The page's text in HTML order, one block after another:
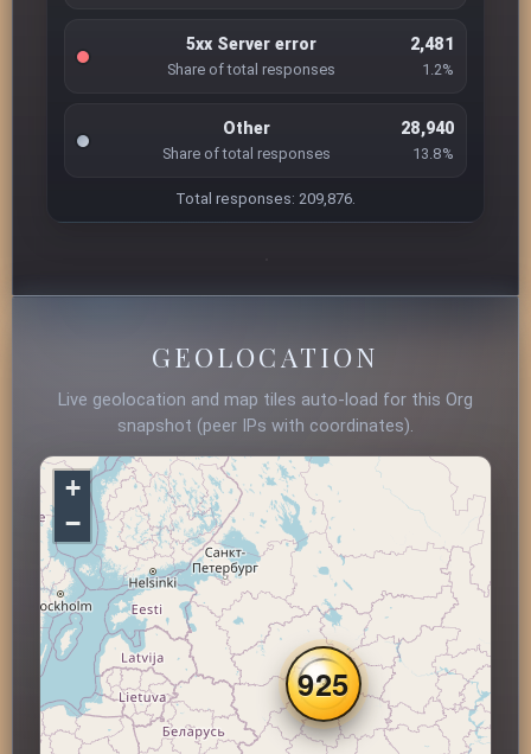
5xx Server error
Share of total responses
2,481
1.2%
Other
Share of total responses
28,940
13.8%
Total responses: 209,876.
GEOLOCATION
Live geolocation and map tiles auto-load for this Org
snapshot (peer IPs with coordinates).
3
925
+
−